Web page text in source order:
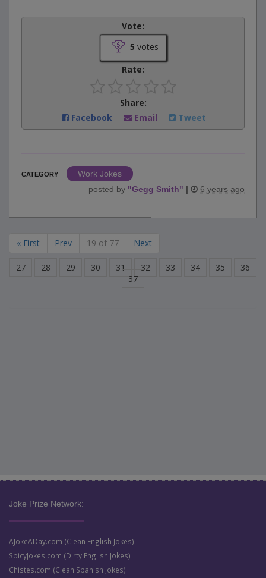
Vote:
5 votes
Rate:
Share:
Facebook
Email Tweet
CATEGORY
Work Jokes
posted by "Gegg Smith" | 6 years ago
« First Prev 19 of 77 Next
27 28 29 30 31 32 33 34 35
36
37
Joke Prize Network:
AJokeADay.com (Clean English Jokes)
SpicyJokes.com (Dirty English Jokes)
Chistes.com (Clean Spanish Jokes)